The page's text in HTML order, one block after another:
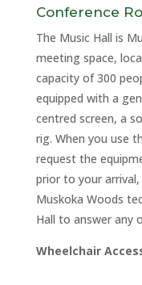
Conference
The Music Hall is
meeting space,
capacity of 300
equipped with a
centred screen, a
rig. When you use
request the
prior to your
Muskoka Woods
Hall to answer any
Wheelchair